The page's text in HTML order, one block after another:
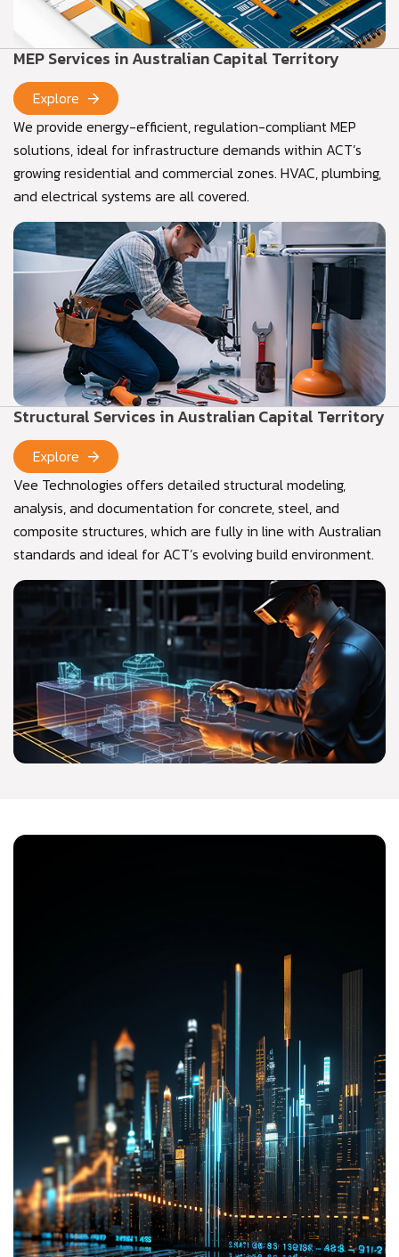
MEP Services in Australian Capital Territory
Explore
We provide energy-efficient, regulation-compliant MEP
solutions, ideal for infrastructure demands within ACT’s
growing residential and commercial zones. HVAC, plumbing,
and electrical systems are all covered.
Structural Services in Australian Capital Territory
Explore
Vee Technologies offers detailed structural modeling,
analysis, and documentation for concrete, steel, and
composite structures, which are fully in line with Australian
standards and ideal for ACT’s evolving build environment.